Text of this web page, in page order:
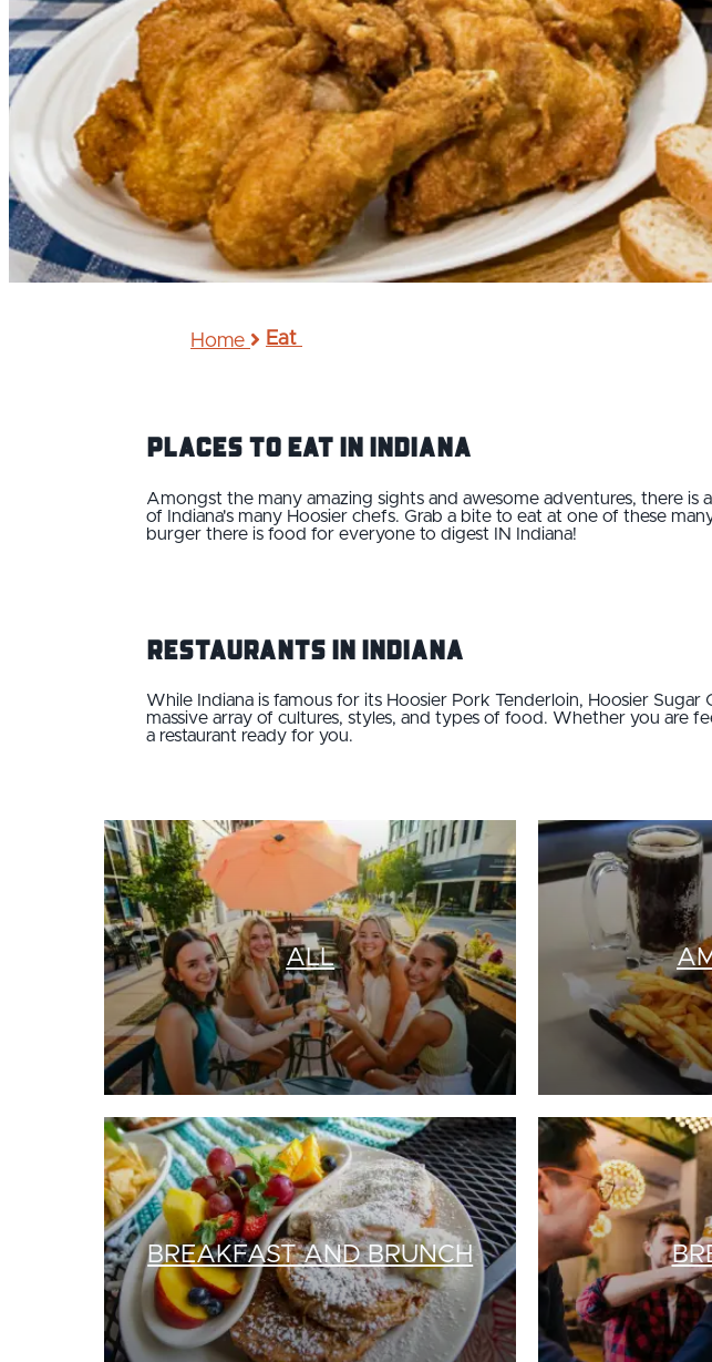
Home Eat
Places to Eat IN Indiana
Amongst the many amazing sights and awesome adventures, there
of Indiana's many Hoosier chefs. Grab a bite to eat at one of these
burger there is food for everyone to digest IN Indiana!
Restaurants in Indiana
While Indiana is famous for its Hoosier Pork Tenderloin, Hoosier
massive array of cultures, styles, and types of food. Whether you are
a restaurant ready for you.
ALL
BREAKFAST AND BRUNCH